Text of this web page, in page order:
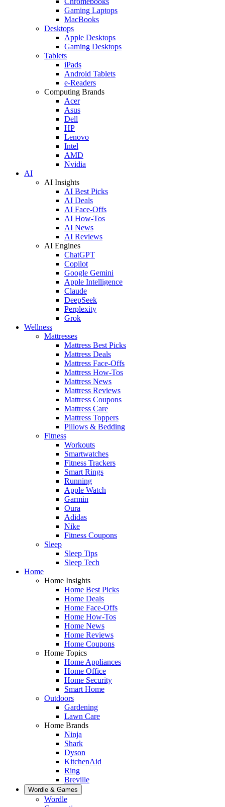
Gaming Laptops
MacBooks
Desktops
Apple Desktops
Gaming Desktops
Tablets
iPads
Android Tablets
e-Readers
Computing Brands
Acer
Asus
Dell
HP
Lenovo
Intel
AMD
Nvidia
AI
AI Insights
AI Best Picks
AI Deals
AI Face-Offs
AI How-Tos
AI News
AI Reviews
AI Engines
ChatGPT
Copilot
Google Gemini
Apple Intelligence
Claude
DeepSeek
Perplexity
Grok
Wellness
Mattresses
Mattress Best Picks
Mattress Deals
Mattress Face-Offs
Mattress How-Tos
Mattress News
Mattress Reviews
Mattress Coupons
Mattress Care
Mattress Toppers
Pillows & Bedding
Fitness
Workouts
Smartwatches
Fitness Trackers
Smart Rings
Running
Apple Watch
Garmin
Oura
Adidas
Nike
Fitness Coupons
Sleep
Sleep Tips
Sleep Tech
Home
Home Insights
Home Best Picks
Home Deals
Home Face-Offs
Home How-Tos
Home News
Home Reviews
Home Coupons
Home Topics
Home Appliances
Home Office
Home Security
Smart Home
Outdoors
Gardening
Lawn Care
Home Brands
Ninja
Shark
Dyson
KitchenAid
Ring
Breville
Wordle & Games
Wordle